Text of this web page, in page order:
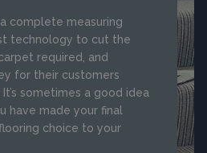
complete measuring
technology to cut the
required, and
for their customers
sometimes a good idea
have made your final
choice to your